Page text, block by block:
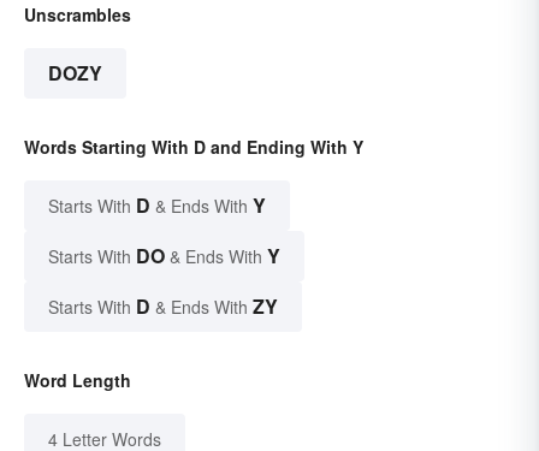
Unscrambles
DOZY
Words Starting With D and Ending With Y
Starts With D & Ends With Y
Starts With DO & Ends With Y
Starts With D & Ends With ZY
Word Length
4 Letter Words